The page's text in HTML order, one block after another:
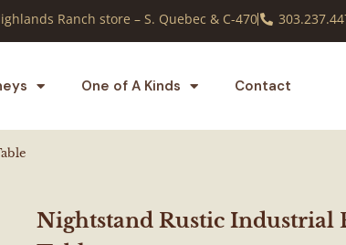
Ranch store – S. Quebec & C-470
One of A Kinds Contact
Nightstand Rustic Industrial